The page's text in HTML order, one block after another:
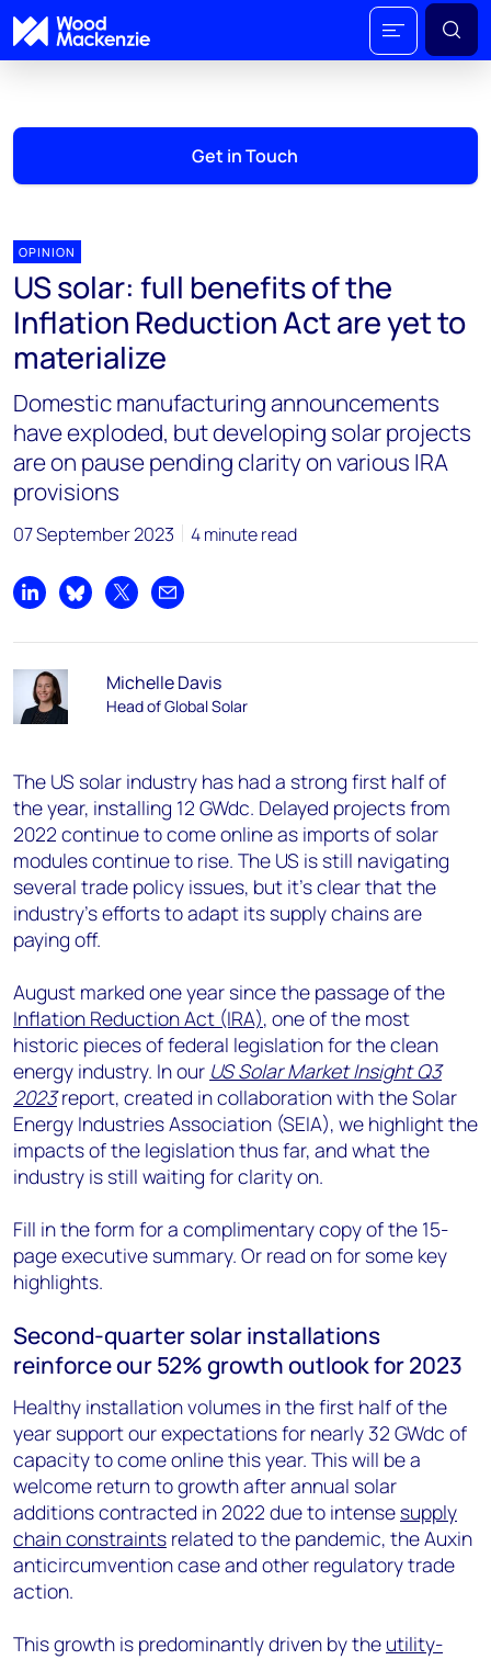
Get in Touch
OPINION
US solar: full benefits of the
Inflation Reduction Act are yet to
materialize
Domestic manufacturing announcements
have exploded, but developing solar projects
are on pause pending clarity on various IRA
provisions
07 September 2023 4 minute read
Share on LinkedIn
Share on Bluesky
Share on XShare by email
Michelle Davis
Head of Global Solar
The US solar industry has had a strong first half of
the year, installing 12 GWdc. Delayed projects from
2022 continue to come online as imports of solar
modules continue to rise. The US is still navigating
several trade policy issues, but it’s clear that the
industry’s efforts to adapt its supply chains are
paying off.
August marked one year since the passage of the
Inflation Reduction Act (IRA), one of the most
historic pieces of federal legislation for the clean
energy industry. In our US Solar Market Insight Q3
2023report, created in collaboration with the Solar
Energy Industries Association (SEIA), we highlight the
impacts of the legislation thus far, and what the
industry is still waiting for clarity on.
Fill in the form for a complimentary copy of the 15-
page executive summary. Or read on for some key
highlights.
Second-quarter solar installations
reinforce our 52% growth outlook for 2023
Healthy installation volumes in the first half of the
year support our expectations for nearly 32 GWdc of
capacity to come online this year. This will be a
welcome return to growth after annual solar
additions contracted in 2022 due to intense supply
chain constraints related to the pandemic, the Auxin
anticircumvention case and other regulatory trade
action.
This growth is predominantly driven by the utility-